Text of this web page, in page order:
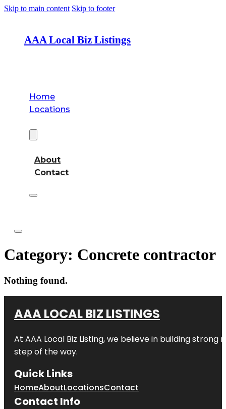
Skip to main content Skip to footer
AAA Local Biz Listings
Home
Locations
About
Contact
Category: Concrete contractor
Nothing found.
AAA LOCAL BIZ LISTINGS
At AAA Local Biz Listing, we believe in building
step of the way.
Quick Links
HomeAboutLocationsContact
Contact Info